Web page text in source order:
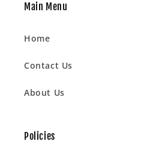
Main Menu
Home
Contact Us
About Us
Policies